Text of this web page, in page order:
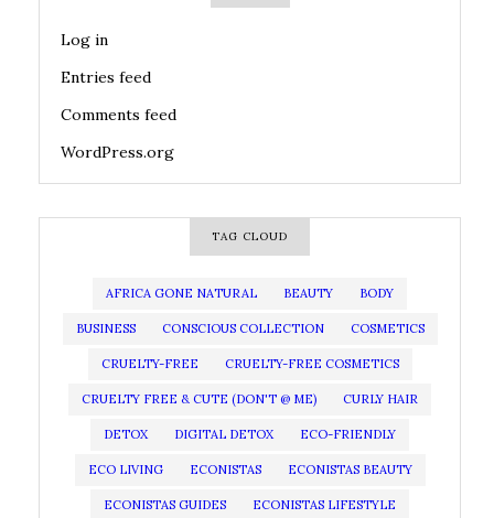
Log in
Entries feed
Comments feed
WordPress.org
TAG CLOUD
AFRICA GONE NATURAL BEAUTY BODY
BUSINESS CONSCIOUS COLLECTION COSMETICS
CRUELTY-FREE CRUELTY-FREE COSMETICS
CRUELTY FREE & CUTE (DON'T @ ME) CURLY HAIR
DETOX DIGITAL DETOX ECO-FRIENDLY
ECO LIVING ECONISTAS ECONISTAS BEAUTY
ECONISTAS GUIDES ECONISTAS LIFESTYLE